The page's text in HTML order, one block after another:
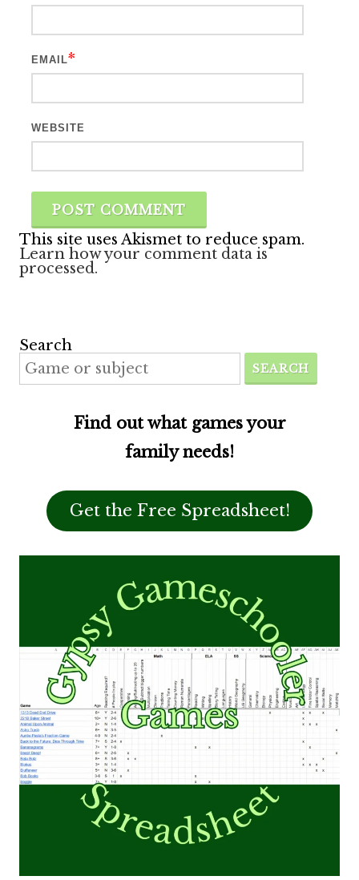
EMAIL*
WEBSITE
This site uses Akismet to reduce spam.
Learn how your comment data is
processed.
Search
SEARCH
Find out what games your
family needs!
Get the Free Spreadsheet!